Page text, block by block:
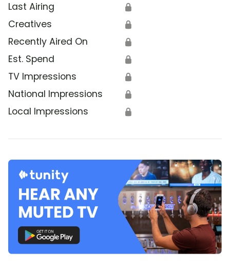
Last Airing 🔒
Creatives 🔒
Recently Aired On 🔒
Est. Spend 🔒
TV Impressions 🔒
National Impressions 🔒
Local Impressions 🔒